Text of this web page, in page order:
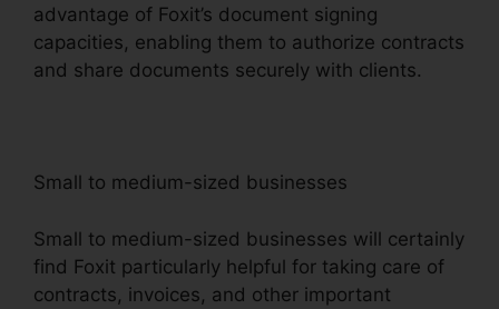
advantage of Foxit’s document signing
capacities, enabling them to authorize contracts
and share documents securely with clients.
Small to medium-sized businesses
Small to medium-sized businesses will certainly
find Foxit particularly helpful for taking care of
contracts, invoices, and other important